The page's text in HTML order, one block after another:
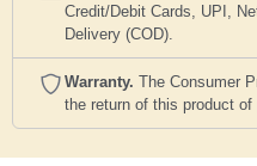
Credit/Debit Cards, UPI,
Delivery (COD).
Warranty. The Consumer
the return of this product of